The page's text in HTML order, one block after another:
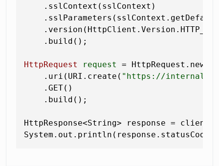
    .version(HttpClient.Version.HTTP_2)
    .build();
HttpRequest request =
    .uri(URI.create(
"https://
    .GET()
    .build();
HttpResponse<String> response =